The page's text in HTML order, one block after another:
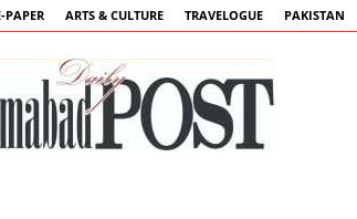
PAPER ARTS & CULTURE TRAVELOGUE PAKISTAN